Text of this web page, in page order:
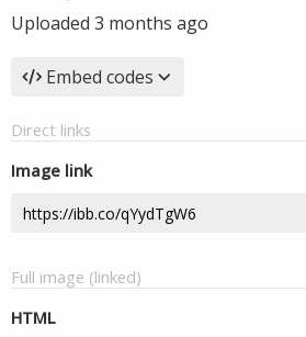
Uploaded 3 months ago
Embed codes
Direct links
Image link
Full image (linked)
HTML